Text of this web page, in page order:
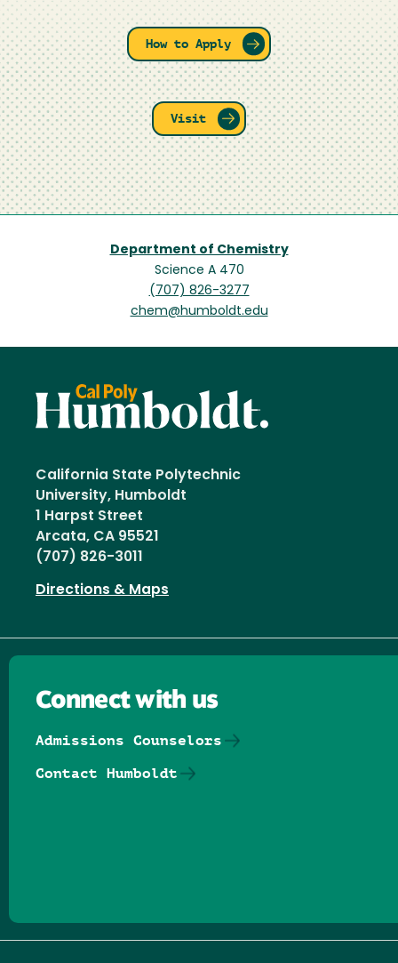
How to Apply
Visit
Department of Chemistry
Science A 470
(707) 826-3277
chem@humboldt.edu
California State Polytechnic
University, Humboldt
1 Harpst Street
Arcata, CA 95521
(707) 826-3011
Directions & Maps
Connect with us
Admissions Counselors
Contact Humboldt